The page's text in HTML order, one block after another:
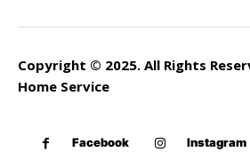
Copyright © 2025. All Rights
Home Service
Facebook Instagram